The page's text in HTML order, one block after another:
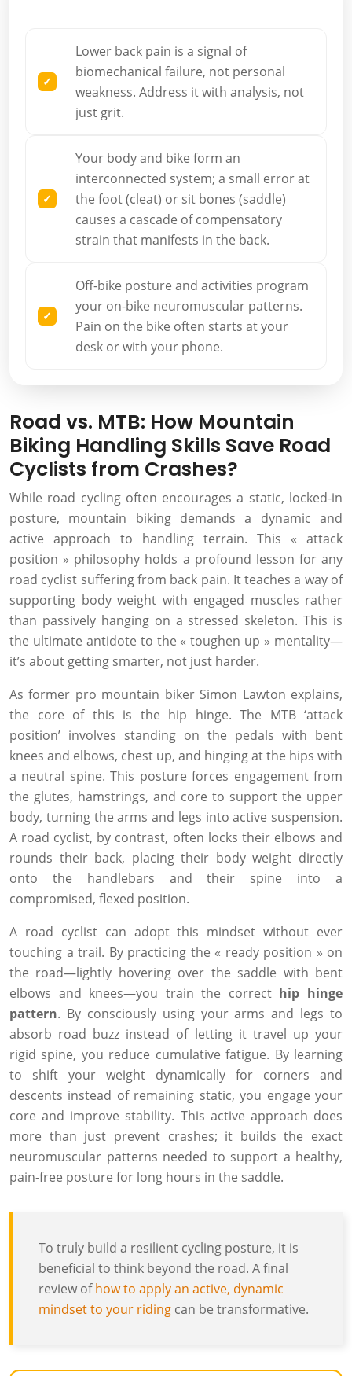
Lower back pain is a signal of
biomechanical failure, not personal
weakness. Address it with analysis, not
just grit.
Your body and bike form an
interconnected system; a small error at
the foot (cleat) or sit bones (saddle)
causes a cascade of compensatory
strain that manifests in the back.
Off-bike posture and activities program
your on-bike neuromuscular patterns.
Pain on the bike often starts at your
desk or with your phone.
Road vs. MTB: How Mountain
Biking Handling Skills Save Road
Cyclists from Crashes?
While road cycling often encourages a static, locked-in
posture, mountain biking demands a dynamic and
active approach to handling terrain. This « attack
position » philosophy holds a profound lesson for any
road cyclist suffering from back pain. It teaches a way of
supporting body weight with engaged muscles rather
than passively hanging on a stressed skeleton. This is
the ultimate antidote to the « toughen up » mentality—
it’s about getting smarter, not just harder.
As former pro mountain biker Simon Lawton explains,
the core of this is the hip hinge. The MTB ‘attack
position’ involves standing on the pedals with bent
knees and elbows, chest up, and hinging at the hips with
a neutral spine. This posture forces engagement from
the glutes, hamstrings, and core to support the upper
body, turning the arms and legs into active suspension.
A road cyclist, by contrast, often locks their elbows and
rounds their back, placing their body weight directly
onto the handlebars and their spine into a
compromised, flexed position.
A road cyclist can adopt this mindset without ever
touching a trail. By practicing the « ready position » on
the road—lightly hovering over the saddle with bent
elbows and knees—you train the correct hip hinge
pattern. By consciously using your arms and legs to
absorb road buzz instead of letting it travel up your
rigid spine, you reduce cumulative fatigue. By learning
to shift your weight dynamically for corners and
descents instead of remaining static, you engage your
core and improve stability. This active approach does
more than just prevent crashes; it builds the exact
neuromuscular patterns needed to support a healthy,
pain-free posture for long hours in the saddle.
To truly build a resilient cycling posture, it is
beneficial to think beyond the road. A final
review ofhow to apply an active, dynamic
mindset to your riding can be transformative.